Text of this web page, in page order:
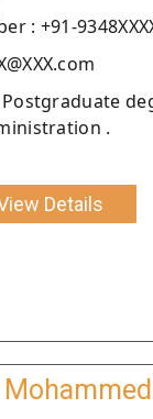
: +91-
.
Details